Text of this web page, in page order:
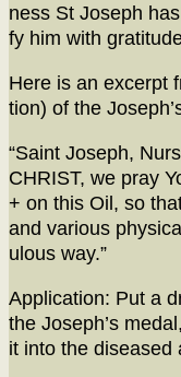
ness St Joseph
fy him with
Here is an excerpt
tion) of the
“Saint Joseph,
CHRIST, we pray
+ on this Oil, so
and var­i­ous
u­lous way.”
Appli­ca­tion: Put a
the Joseph’s
it into the dis­eased